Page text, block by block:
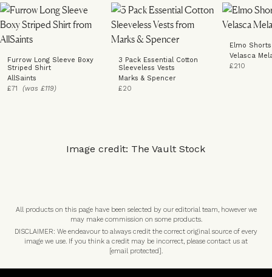
Furrow Long Sleeve Boxy
Striped Shirt
AllSaints
£71 (was £119)
3 Pack Essential Cotton
Sleeveless Vests
Marks & Spencer
£20
Elmo Shorts
Velasca
£210
Image credit: The Vault Stock
All products on this page have been selected by our editorial team, however we
may make commission on some products.
DISCLAIMER: We endeavour to always credit the correct original source of every
image we use. If you think a credit may be incorrect, please contact us at
[email protected].